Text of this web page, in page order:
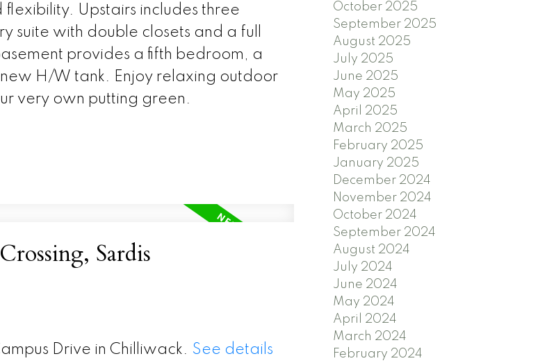
Upstairs includes three
suite with double closets and a full
provides a fifth bedroom, a
H/W tank. Enjoy relaxing outdoor
very own putting green.
Sardis
Drive in Chilliwack. See details
October 2025
September 2025
August 2025
July 2025
June 2025
May 2025
April 2025
March 2025
February 2025
January 2025
December 2024
November 2024
October 2024
September 2024
August 2024
July 2024
June 2024
May 2024
April 2024
March 2024
February 2024